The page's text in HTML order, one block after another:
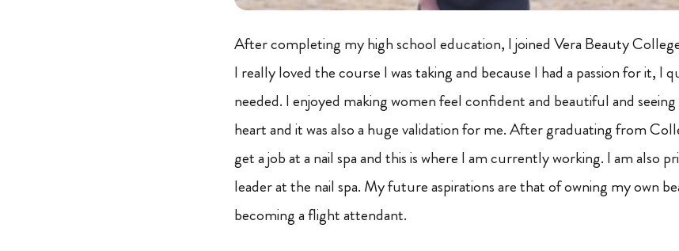
After completing my high school education, I joined Vera Beauty
I really loved the course I was taking and because I had a passion for it, I
needed. I enjoyed making women feel confident and beautiful and
heart and it was also a huge validation for me. After graduating from
get a job at a nail spa and this is where I am currently working. I am also
leader at the nail spa. My future aspirations are that of owning my own
becoming a flight attendant.